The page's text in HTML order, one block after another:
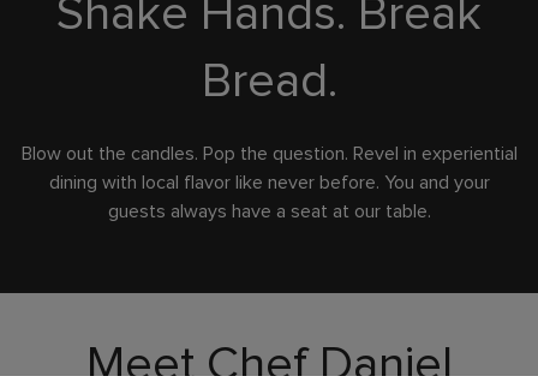
Shake Hands. Break
Bread.
Blow out the candles. Pop the question. Revel in experiential
dining with local flavor like never before. You and your
guests always have a seat at our table.
Meet Chef Daniel